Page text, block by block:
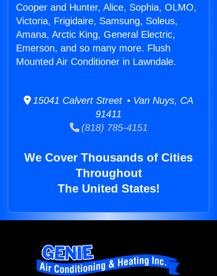
Cooper and Hunter, Alice, Sophia, OLMO,
Victoria, Frigidaire, Samsung, Soleus,
Amana, Arctic King, General Electric,
Emerson, and so many more. Flush
Mounted Air Conditioner in Lawndale.
15041 Calvert Street • Van Nuys, CA
91411
(818) 785-4151
We Cover Thousands of Cities
Throughout
The United States!